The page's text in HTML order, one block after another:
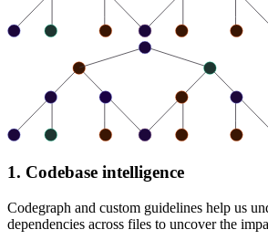
1. Codebase intelligence
Codegraph and custom guidelines help us
dependencies across files to uncover the